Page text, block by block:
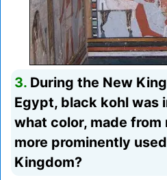
3. During the New
Egypt, black kohl was
what color, made from
more prominently
Kingdom?